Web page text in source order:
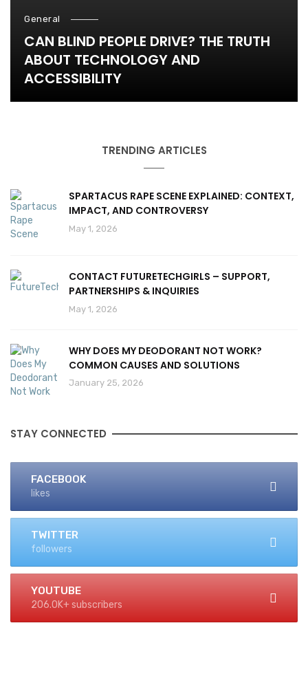
General
CAN BLIND PEOPLE DRIVE? THE TRUTH
ABOUT TECHNOLOGY AND
ACCESSIBILITY
TRENDING ARTICLES
SPARTACUS RAPE SCENE EXPLAINED: CONTEXT,
IMPACT, AND CONTROVERSY
May 1, 2026
CONTACT FUTURETECHGIRLS – SUPPORT,
PARTNERSHIPS & INQUIRIES
May 1, 2026
WHY DOES MY DEODORANT NOT WORK?
COMMON CAUSES AND SOLUTIONS
January 25, 2026
STAY CONNECTED
FACEBOOK
likes
TWITTER
followers
YOUTUBE
206.0K+ subscribers